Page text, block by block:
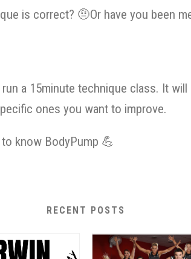
is correct? 🤨Or have you been
a 15minute technique class. It
ones you want to improve.
know BodyPump 💪
RECENT POSTS